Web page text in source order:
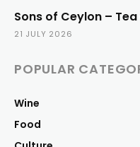
Sons of Ceylon –
21 JULY 2026
POPULAR
Wine
Food